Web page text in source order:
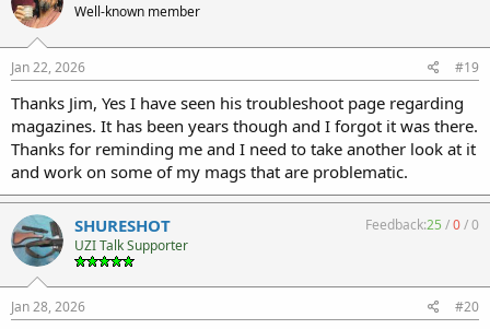
Well-known member
Jan 22, 2026 #19
Thanks Jim, Yes I have seen his troubleshoot page regarding
magazines. It has been years though and I forgot it was there.
Thanks for reminding me and I need to take another look at it
and work on some of my mags that are problematic.
SHURESHOT
UZI Talk Supporter
Feedback:25 /0/0
Jan 28, 2026 #20